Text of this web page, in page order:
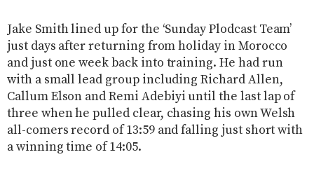
Jake Smith lined up for the ‘Sunday Plodcast Team’
just days after returning from holiday in Morocco
and just one week back into training. He had run
with a small lead group including Richard Allen,
Callum Elson and Remi Adebiyi until the last lap of
three when he pulled clear, chasing his own Welsh
all-comers record of 13:59 and falling just short with
a winning time of 14:05.